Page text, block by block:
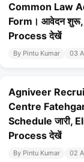
Common Law
Form। आवेदन
Process देखें
By Pintu Kumar 03
Agniveer
Centre
Schedule जारी,
Process देखें
By Pintu Kumar 02